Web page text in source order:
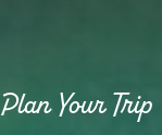
Plan Your Trip